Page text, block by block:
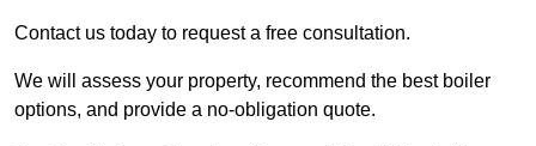
Contact us today to request a free consultation.
We will assess your property, recommend the best boiler
options, and provide a no-obligation quote.